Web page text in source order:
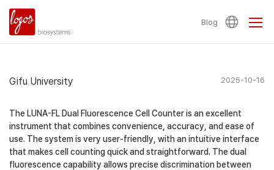
Blog
Gifu University 2025-10-16
The LUNA-FL Dual Fluorescence Cell Counter is an excellent
instrument that combines convenience, accuracy, and ease of
use. The system is very user-friendly, with an intuitive interface
that makes cell counting quick and straightforward. The dual
fluorescence capability allows precise discrimination between